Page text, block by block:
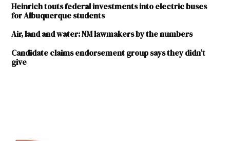
Heinrich touts federal investments into electric buses
for Albuquerque students
Air, land and water: NM lawmakers by the numbers
Candidate claims endorsement group says they didn’t
give
Mexico